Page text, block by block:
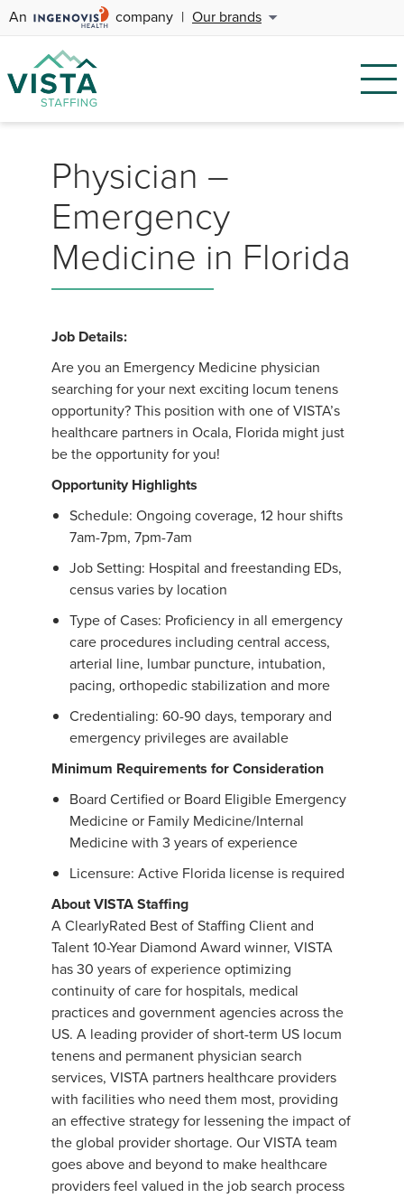
An company | Our brands
Physician –
Emergency
Medicine in Florida
Job Details:
Are you an Emergency Medicine physician
searching for your next exciting locum tenens
opportunity? This position with one of VISTA’s
healthcare partners in Ocala, Florida might just
be the opportunity for you!
Opportunity Highlights
Schedule: Ongoing coverage, 12 hour shifts
7am-7pm, 7pm-7am
Job Setting: Hospital and freestanding EDs,
census varies by location
Type of Cases: Proficiency in all emergency
care procedures including central access,
arterial line, lumbar puncture, intubation,
pacing, orthopedic stabilization and more
Credentialing: 60-90 days, temporary and
emergency privileges are available
Minimum Requirements for Consideration
Board Certified or Board Eligible Emergency
Medicine or Family Medicine/Internal
Medicine with 3 years of experience
Licensure: Active Florida license is required
About VISTA Staffing
A ClearlyRated Best of Staffing Client and
Talent 10-Year Diamond Award winner, VISTA
has 30 years of experience optimizing
continuity of care for hospitals, medical
practices and government agencies across the
US. A leading provider of short-term US locum
tenens and permanent physician search
services, VISTA partners healthcare providers
with facilities who need them most, providing
an effective strategy for lessening the impact of
the global provider shortage. Our VISTA team
goes above and beyond to make healthcare
providers feel valued in the job search process